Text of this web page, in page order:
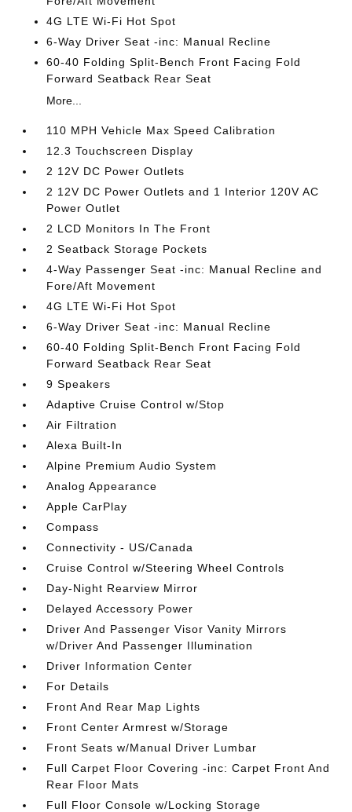
4G LTE Wi-Fi Hot Spot
6-Way Driver Seat -inc: Manual Recline
60-40 Folding Split-Bench Front Facing Fold
Forward Seatback Rear Seat
More...
110 MPH Vehicle Max Speed Calibration
12.3 Touchscreen Display
2 12V DC Power Outlets
2 12V DC Power Outlets and 1 Interior 120V AC
Power Outlet
2 LCD Monitors In The Front
2 Seatback Storage Pockets
4-Way Passenger Seat -inc: Manual Recline and
Fore/Aft Movement
4G LTE Wi-Fi Hot Spot
6-Way Driver Seat -inc: Manual Recline
60-40 Folding Split-Bench Front Facing Fold
Forward Seatback Rear Seat
9 Speakers
Adaptive Cruise Control w/Stop
Air Filtration
Alexa Built-In
Alpine Premium Audio System
Analog Appearance
Apple CarPlay
Compass
Connectivity - US/Canada
Cruise Control w/Steering Wheel Controls
Day-Night Rearview Mirror
Delayed Accessory Power
Driver And Passenger Visor Vanity Mirrors
w/Driver And Passenger Illumination
Driver Information Center
For Details
Front And Rear Map Lights
Front Center Armrest w/Storage
Front Seats w/Manual Driver Lumbar
Full Carpet Floor Covering -inc: Carpet Front And
Rear Floor Mats
Full Floor Console w/Locking Storage